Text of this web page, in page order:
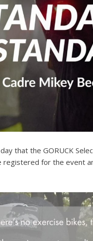
that the GORUCK
registered for the event